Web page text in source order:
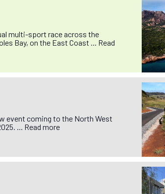
multi-sport race across the
Bay, on the East Coast ... Read
event coming to the North West
... Read more